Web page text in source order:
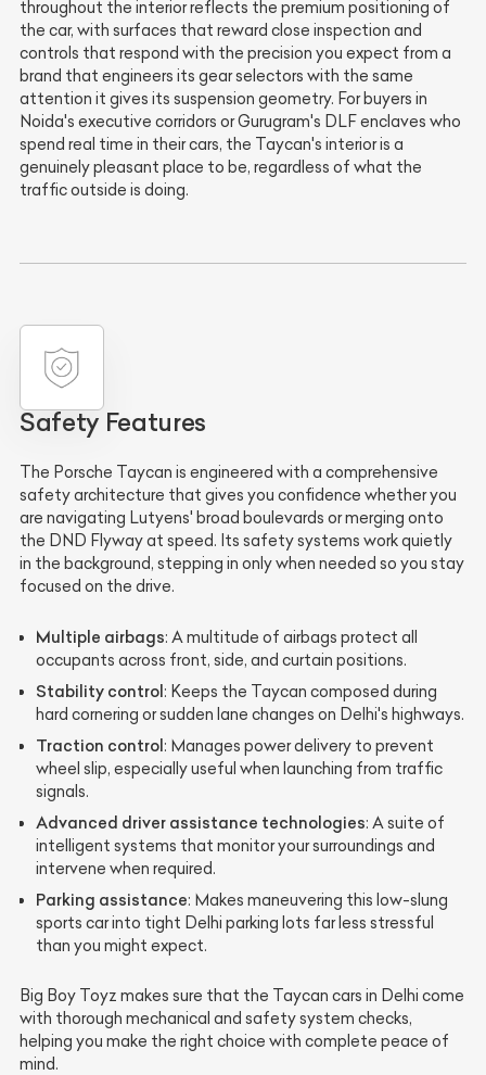
throughout the interior reflects the premium positioning of
the car, with surfaces that reward close inspection and
controls that respond with the precision you expect from a
brand that engineers its gear selectors with the same
attention it gives its suspension geometry. For buyers in
Noida's executive corridors or Gurugram's DLF enclaves who
spend real time in their cars, the Taycan's interior is a
genuinely pleasant place to be, regardless of what the
traffic outside is doing.
Safety Features
The Porsche Taycan is engineered with a comprehensive
safety architecture that gives you confidence whether you
are navigating Lutyens' broad boulevards or merging onto
the DND Flyway at speed. Its safety systems work quietly
in the background, stepping in only when needed so you stay
focused on the drive.
Multiple airbags: A multitude of airbags protect all
occupants across front, side, and curtain positions.
Stability control: Keeps the Taycan composed during
hard cornering or sudden lane changes on Delhi's highways.
Traction control: Manages power delivery to prevent
wheel slip, especially useful when launching from traffic
signals.
Advanced driver assistance technologies: A suite of
intelligent systems that monitor your surroundings and
intervene when required.
Parking assistance: Makes maneuvering this low-slung
sports car into tight Delhi parking lots far less stressful
than you might expect.
Big Boy Toyz makes sure that the Taycan cars in Delhi come
with thorough mechanical and safety system checks,
helping you make the right choice with complete peace of
mind.